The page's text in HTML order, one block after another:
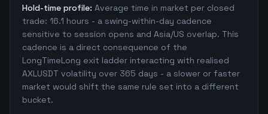
Hold-time profile: Average time in market per closed
trade: 16.1 hours - a swing-within-day cadence
sensitive to session opens and Asia/US overlap. This
cadence is a direct consequence of the
LongTimeLong exit ladder interacting with realised
AXLUSDT volatility over 365 days - a slower or faster
market would shift the same rule set into a different
bucket.